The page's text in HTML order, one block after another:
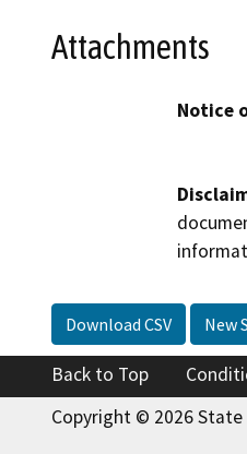
Attachments
Notice
Download CSV New
Back to Top
Copyright © 2026